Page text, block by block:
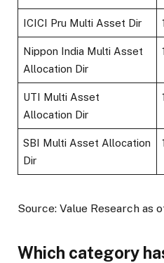
ICICI Pru Multi Asset Dir
Nippon India Multi Asset
Allocation Dir
UTI Multi Asset
Allocation Dir
SBI Multi Asset Allocation
Dir
Source: Value Research as
Which category